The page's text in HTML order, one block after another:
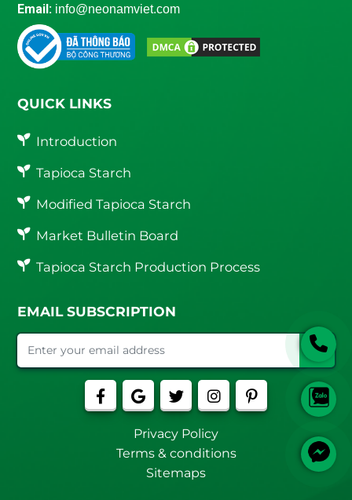
Email: info@neonamviet.com
QUICK LINKS
Introduction
Tapioca Starch
Modified Tapioca Starch
Market Bulletin Board
Tapioca Starch Production Process
EMAIL SUBSCRIPTION
Privacy Policy
Terms & conditions
Sitemaps